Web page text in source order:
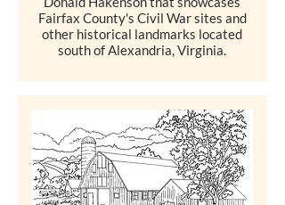
Fairfax County's Civil War sites and
other historical landmarks located
south of Alexandria, Virginia.
SHOP